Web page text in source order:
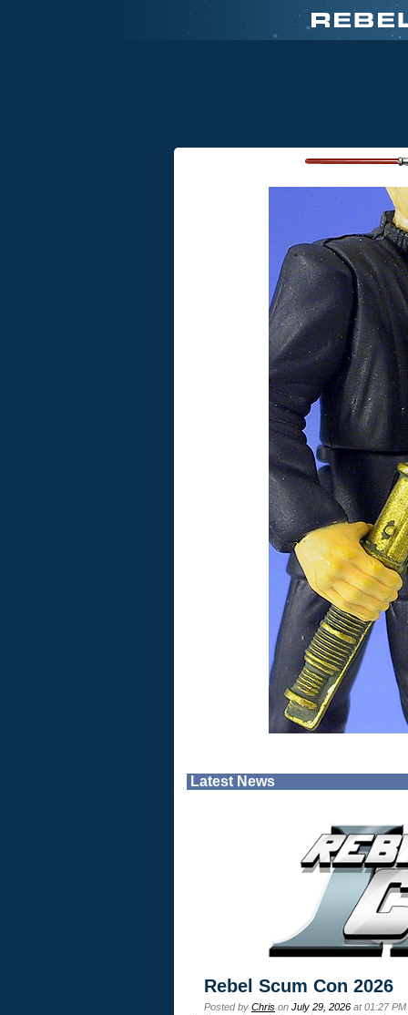
Latest News
Rebel Scum Con 2026
Posted by Chris on July 29, 2026 at 01:27